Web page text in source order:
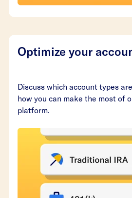
Optimize your
Discuss which account types
how you can make the most of
platform.